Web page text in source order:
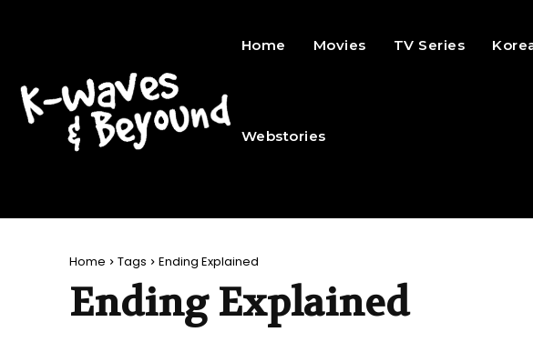
Home Movies TV Series
Webstories
Home Tags Ending Explained
Ending Explained